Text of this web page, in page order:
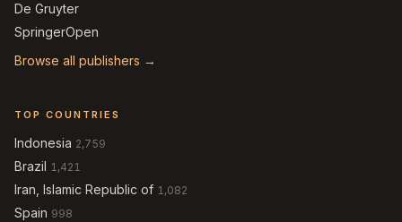
De Gruyter
SpringerOpen
Browse all publishers →
TOP COUNTRIES
Indonesia 2,759
Brazil 1,421
Iran, Islamic Republic of 1,082
Spain 998